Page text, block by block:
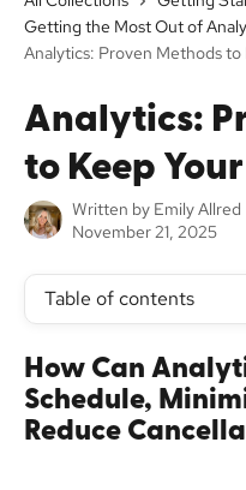
Getting the Most Out of
Analytics: Proven Methods to
Analytics:
to Keep
Written by Emily Allred
November 21, 2025
Table of contents
How Can
Schedule,
Reduce